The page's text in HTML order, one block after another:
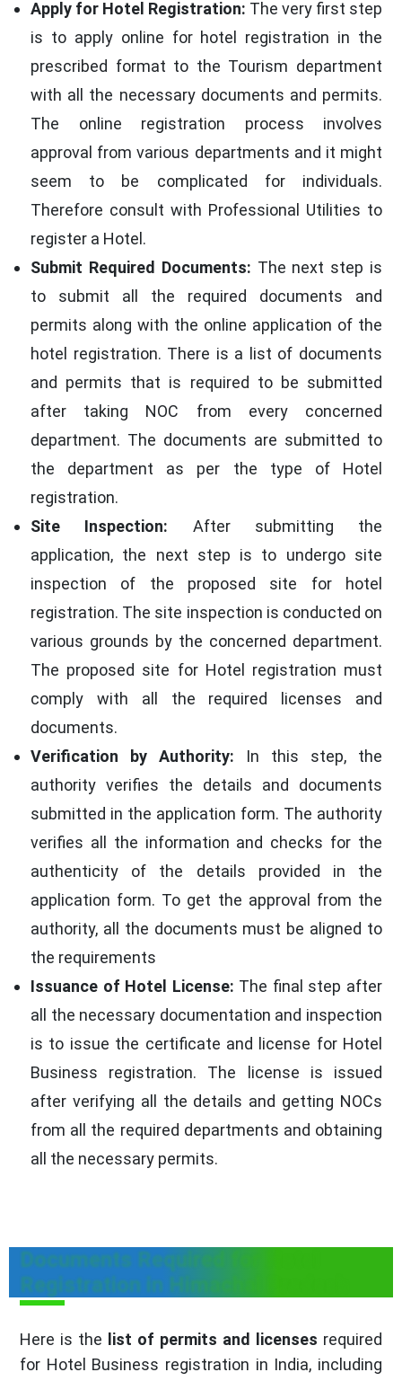
Apply for Hotel Registration: The very first step
is to apply online for hotel registration in the
prescribed format to the Tourism department
with all the necessary documents and permits.
The online registration process involves
approval from various departments and it might
seem to be complicated for individuals.
Therefore consult with Professional Utilities to
register a Hotel.
Submit Required Documents: The next step is
to submit all the required documents and
permits along with the online application of the
hotel registration. There is a list of documents
and permits that is required to be submitted
after taking NOC from every concerned
department. The documents are submitted to
the department as per the type of Hotel
registration.
Site Inspection: After submitting the
application, the next step is to undergo site
inspection of the proposed site for hotel
registration. The site inspection is conducted on
various grounds by the concerned department.
The proposed site for Hotel registration must
comply with all the required licenses and
documents.
Verification by Authority: In this step, the
authority verifies the details and documents
submitted in the application form. The authority
verifies all the information and checks for the
authenticity of the details provided in the
application form. To get the approval from the
authority, all the documents must be aligned to
the requirements
Issuance of Hotel License: The final step after
all the necessary documentation and inspection
is to issue the certificate and license for Hotel
Business registration. The license is issued
after verifying all the details and getting NOCs
from all the required departments and obtaining
all the necessary permits.
Documents Required for Hotel
Registration in Himachal Pradesh
Here is the list of permits and licenses required
for Hotel Business registration in India, including